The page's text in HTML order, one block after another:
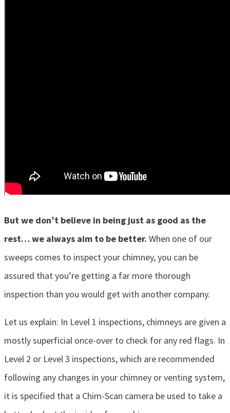
But we don’t believe in being just as good as the
rest… we always aim to be better. When one of our
sweeps comes to inspect your chimney, you can be
assured that you’re getting a far more thorough
inspection than you would get with another company.
Let us explain: In Level 1 inspections, chimneys are given a
mostly superficial once-over to check for any red flags. In
Level 2 or Level 3 inspections, which are recommended
following any changes in your chimney or venting system,
it is specified that a Chim-Scan camera be used to take a